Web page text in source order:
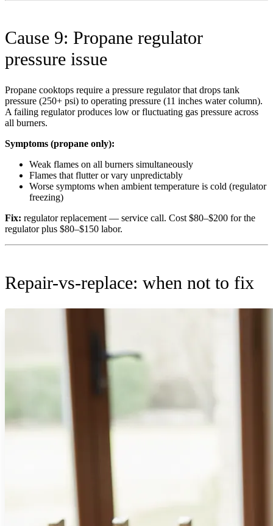
Cause 9: Propane regulator
pressure issue
Propane cooktops require a pressure regulator that drops tank
pressure (250+ psi) to operating pressure (11 inches water column).
A failing regulator produces low or fluctuating gas pressure across
all burners.
Symptoms (propane only):
Weak flames on all burners simultaneously
Flames that flutter or vary unpredictably
Worse symptoms when ambient temperature is cold (regulator
freezing)
Fix: regulator replacement — service call. Cost $80–$200 for the
regulator plus $80–$150 labor.
Repair-vs-replace: when not to fix